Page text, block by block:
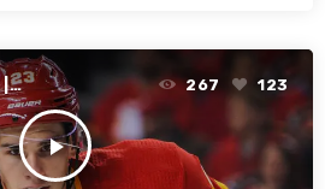
|
play_arrow
267 123